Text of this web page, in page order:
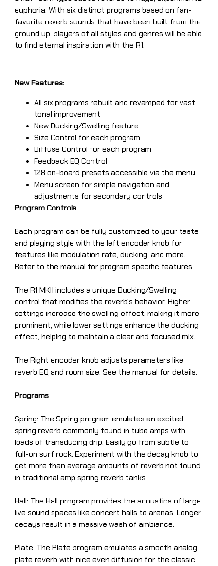
euphoria. With six distinct programs based on fan-
favorite reverb sounds that have been built from the
ground up, players of all styles and genres will be able
to find eternal inspiration with the R1.
New Features:
All six programs rebuilt and revamped for vast
tonal improvement
New Ducking/Swelling feature
Size Control for each program
Diffuse Control for each program
Feedback EQ Control
128 on-board presets accessible via the menu
Menu screen for simple navigation and
adjustments for secondary controls
Program Controls
Each program can be fully customized to your taste
and playing style with the left encoder knob for
features like modulation rate, ducking, and more.
Refer to the manual for program specific features.
The R1 MKII includes a unique Ducking/Swelling
control that modifies the reverb's behavior. Higher
settings increase the swelling effect, making it more
prominent, while lower settings enhance the ducking
effect, helping to maintain a clear and focused mix.
The Right encoder knob adjusts parameters like
reverb EQ and room size. See the manual for details.
Programs
Spring: The Spring program emulates an excited
spring reverb commonly found in tube amps with
loads of transducing drip. Easily go from subtle to
full-on surf rock. Experiment with the decay knob to
get more than average amounts of reverb not found
in traditional amp spring reverb tanks.
Hall: The Hall program provides the acoustics of large
live sound spaces like concert halls to arenas. Longer
decays result in a massive wash of ambiance.
Plate: The Plate program emulates a smooth analog
plate reverb with nice even diffusion for the classic